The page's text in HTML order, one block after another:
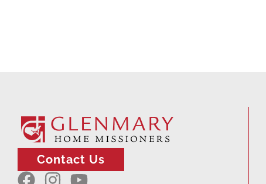
Contact Us